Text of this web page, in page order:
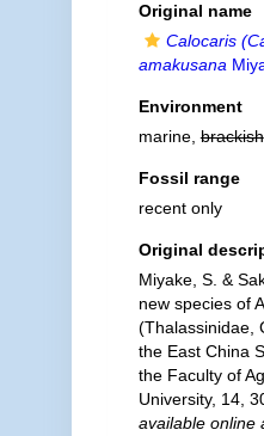
Original name
Calocaris
amakusana
Environment
marine,brackish
Fossil range
recent only
Original
Miyake, S. &
new species of
(Thalassinidae,
the East China
the Faculty of
University, 14,
available online